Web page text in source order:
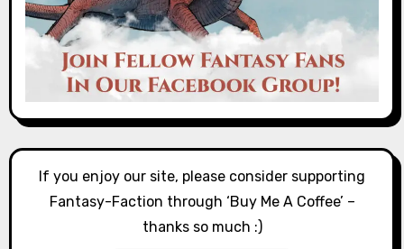
If you enjoy our site, please consider supporting
Fantasy-Faction through ‘Buy Me A Coffee’ –
thanks so much :)